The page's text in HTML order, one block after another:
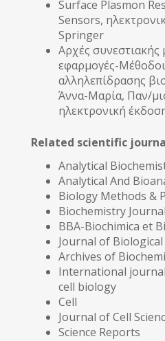
Surface Plasmon
Sensors,
Springer
Αρχές συνεστιακής
εφαρμογές-
αλληλεπίδρασης
Άννα-Μαρία, Παν/
ηλεκτρονική
Related scientific
Analytical
Analytical And
Biology Methods &
Biochemistry Journal
BBA-Biochimica et
Journal of
Archives of
International
cell biology
Cell
Journal of Cell
Science Reports